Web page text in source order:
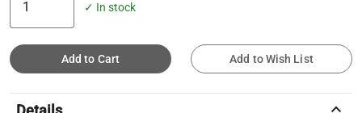
✓ In stock
Add to Cart Add to Wish List